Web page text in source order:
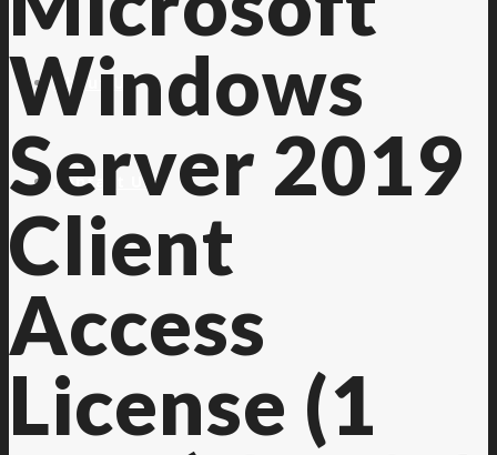
About Us
Contact Us
Windows
Server 2019
Client
Access
License (1